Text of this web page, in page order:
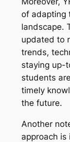
of adapting
landscape.
updated to
trends,
staying up-
students
timely
the future.
Another
approach is